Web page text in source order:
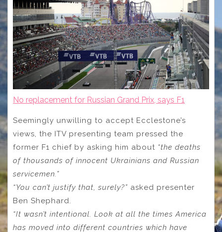
No replacement for Russian Grand Prix, says F1
Seemingly unwilling to accept Ecclestone’s
views, the ITV presenting team pressed the
former F1 chief by asking him about “the deaths
of thousands of innocent Ukrainians and Russian
servicemen.”
“You can’t justify that, surely?” asked presenter
Ben Shephard.
“It wasn’t intentional. Look at all the times America
has moved into different countries which have